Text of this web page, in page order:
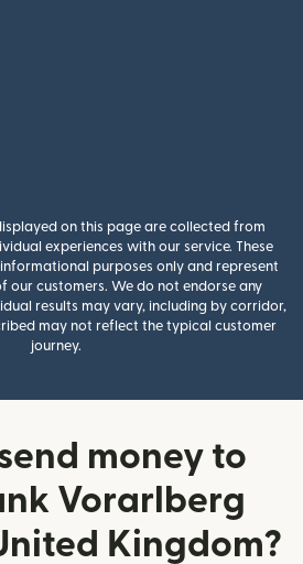
on this page are collected from
experiences with our service. These
purposes only and represent
our customers. We do not endorse any
results may vary, including by corridor,
may not reflect the typical customer
journey.
money to
Vorarlberg
Kingdom?